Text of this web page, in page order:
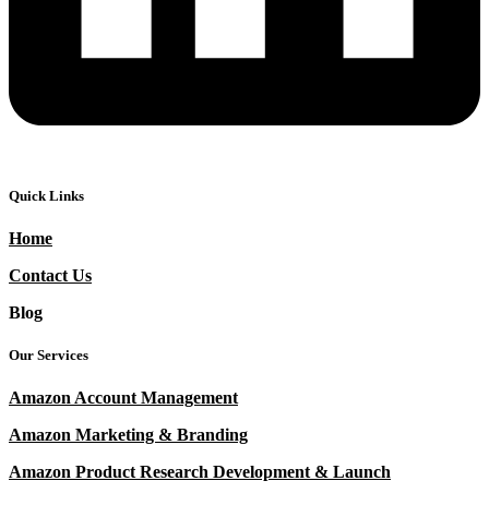
Quick Links
Home
Contact Us
Blog
Our Services
Amazon Account Management
Amazon Marketing & Branding
Amazon Product Research Development & Launch